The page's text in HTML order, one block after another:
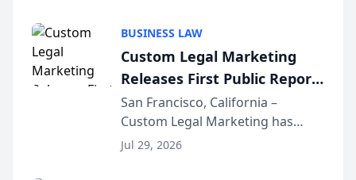
conducted through the
company’s AI marketing platform
for...
BUSINESS LAW
Custom Legal Marketing
Releases First Public Report
on AI Rankings from Its
Sequoia Platform
San Francisco, California –
Custom Legal Marketing has
released its first study exposing
Jul 29, 2026